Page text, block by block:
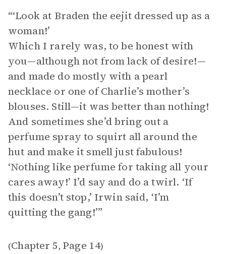
“‘Look at Braden the eejit dressed up as a
woman!’
Which I rarely was, to be honest with
you—although not from lack of desire!—
and made do mostly with a pearl
necklace or one of Charlie’s mother’s
blouses. Still—it was better than nothing!
And sometimes she’d bring out a
perfume spray to squirt all around the
hut and make it smell just fabulous!
‘Nothing like perfume for taking all your
cares away!’ I’d say and do a twirl. ‘If
this doesn’t stop,’ Irwin said, ‘I’m
quitting the gang!’”
(Chapter 5, Page 14)